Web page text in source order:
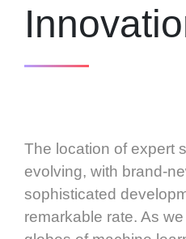
The location of expert
evolving, with brand-
sophisticated
remarkable rate. As